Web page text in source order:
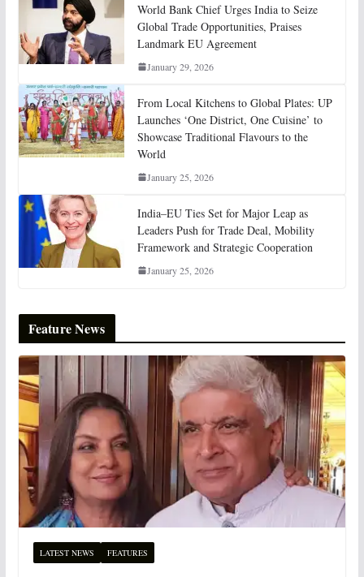
World Bank Chief Urges India to Seize
Global Trade Opportunities, Praises
Landmark EU Agreement
January 29, 2026
From Local Kitchens to Global Plates: UP
Launches ‘One District, One Cuisine’ to
Showcase Traditional Flavours to the
World
January 25, 2026
India–EU Ties Set for Major Leap as
Leaders Push for Trade Deal, Mobility
Framework and Strategic Cooperation
January 25, 2026
Feature News
LATEST NEWS FEATURES